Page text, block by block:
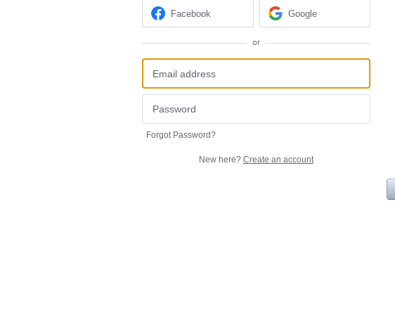
Facebook Google
or
Forgot Password?
New here? Create an account